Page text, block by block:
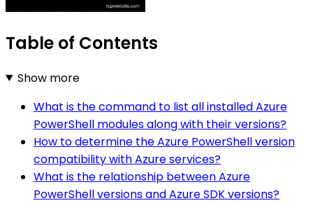
Table of Contents
Show more
What is the command to list all installed Azure
PowerShell modules along with their versions?
How to determine the Azure PowerShell version
compatibility with Azure services?
What is the relationship between Azure
PowerShell versions and Azure SDK versions?